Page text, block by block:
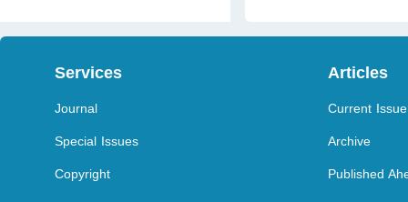
Services
Journal
Special Issues
Copyright
Articles
Current Issue
Archive
Published